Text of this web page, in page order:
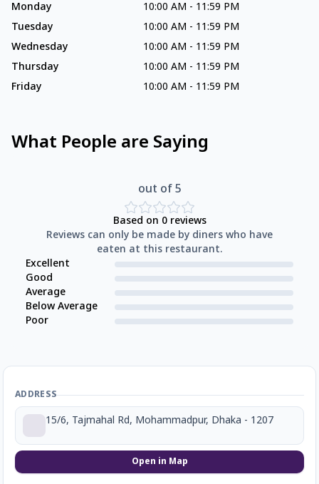
Monday
10:00 AM - 11:59 PM
Tuesday
10:00 AM - 11:59 PM
Wednesday
10:00 AM - 11:59 PM
Thursday
10:00 AM - 11:59 PM
Friday
10:00 AM - 11:59 PM
What People are Saying
out of 5
Based on 0reviews
Reviews can only be made by diners who have
eaten at this restaurant.
Excellent
Good
Average
Below Average
Poor
ADDRESS
15/6, Tajmahal Rd, Mohammadpur, Dhaka - 1207
Open in Map